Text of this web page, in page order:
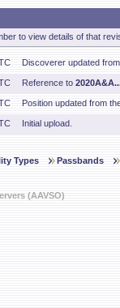
to view details of that
Discoverer updated
Reference to
Position updated from
Initial upload.
Types Passbands
(AAVSO)